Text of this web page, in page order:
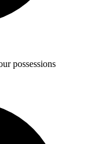
possessions